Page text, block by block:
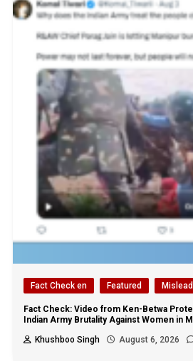
Fact Check en Featured
Fact Check: Video from Ken-Betwa
Indian Army Brutality Against Women in
Khushboo Singh
August 6, 2026